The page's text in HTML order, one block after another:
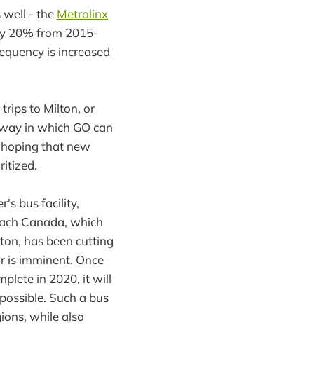
well - the Metrolinx
20% from 2015-
is increased
trips to Milton, or
in which GO can
that new
bus facility,
Canada, which
has been cutting
is imminent. Once
in 2020, it will
Such a bus
while also